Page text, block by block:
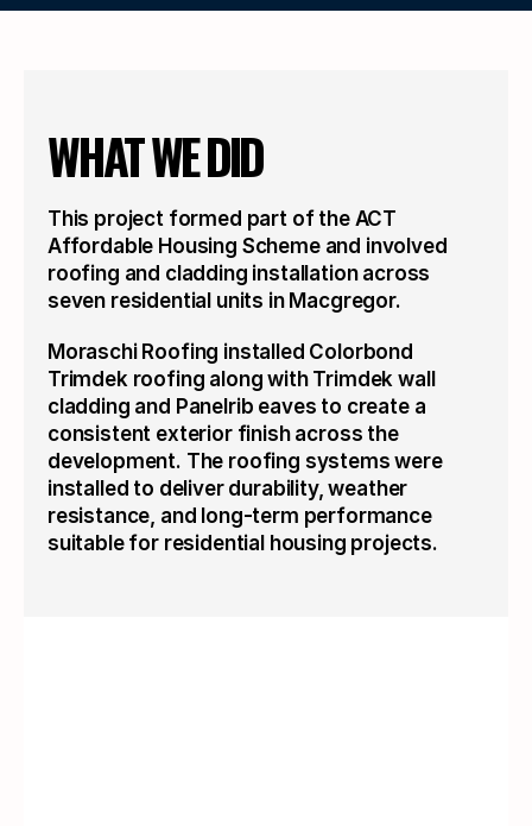
WHAT WE DID
This project formed part of the ACT
Affordable Housing Scheme and involved
roofing and cladding installation across
seven residential units in Macgregor.
Moraschi Roofing installed Colorbond
Trimdek roofing along with Trimdek wall
cladding and Panelrib eaves to create a
consistent exterior finish across the
development. The roofing systems were
installed to deliver durability, weather
resistance, and long-term performance
suitable for residential housing projects.